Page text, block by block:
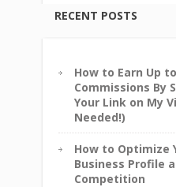
RECENT POSTS
How to Earn Up
Commissions By
Your Link on My
Needed!)
How to Optimize
Business Profile
Competition